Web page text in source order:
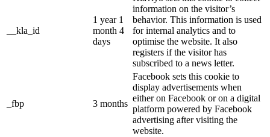
__kla_id
1 year 1
month 4
days
information on the visitor’s
behavior. This information is used
for internal analytics and to
optimise the website. It also
registers if the visitor has
subscribed to a news letter.
_fbp 3 months
Facebook sets this cookie to
display advertisements when
either on Facebook or on a digital
platform powered by Facebook
advertising after visiting the
website.